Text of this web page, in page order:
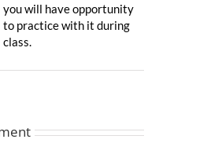
you will have opportunity
to practice with it during
class.